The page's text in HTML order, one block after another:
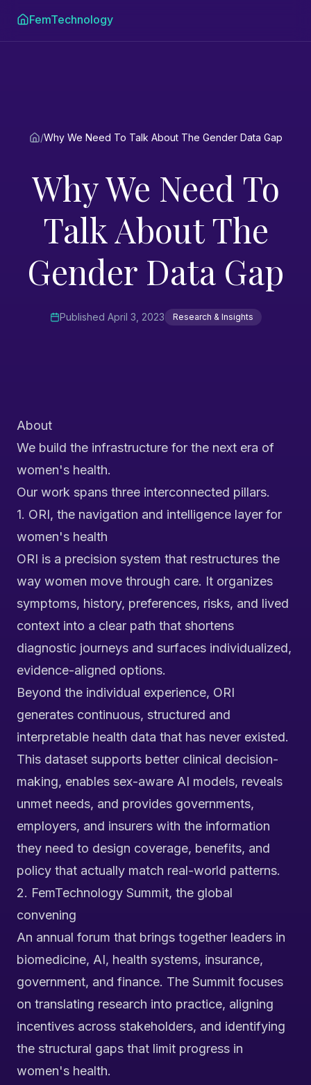
FemTechnology
/Why We Need To Talk About The Gender Data Gap
Why We Need To
Talk About The
Gender Data Gap
Published April 3, 2023 Research & Insights
About
We build the infrastructure for the next era of
women's health.
Our work spans three interconnected pillars.
1. ORI, the navigation and intelligence layer for
women's health
ORI is a precision system that restructures the
way women move through care. It organizes
symptoms, history, preferences, risks, and lived
context into a clear path that shortens
diagnostic journeys and surfaces individualized,
evidence-aligned options.
Beyond the individual experience, ORI
generates continuous, structured and
interpretable health data that has never existed.
This dataset supports better clinical decision-
making, enables sex-aware AI models, reveals
unmet needs, and provides governments,
employers, and insurers with the information
they need to design coverage, benefits, and
policy that actually match real-world patterns.
2. FemTechnology Summit, the global
convening
An annual forum that brings together leaders in
biomedicine, AI, health systems, insurance,
government, and finance. The Summit focuses
on translating research into practice, aligning
incentives across stakeholders, and identifying
the structural gaps that limit progress in
women's health.